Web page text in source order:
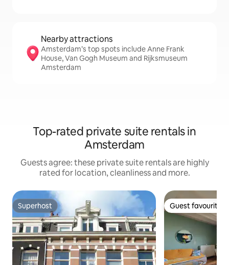
Nearby attractions
Amsterdam’s top spots include Anne Frank
House, Van Gogh Museum and Rijksmuseum
Amsterdam
Top-rated private suite rentals in
Amsterdam
Guests agree: these private suite rentals are highly
rated for location, cleanliness and more.
Superhost
Superhost Guest favourite
Guest favourite